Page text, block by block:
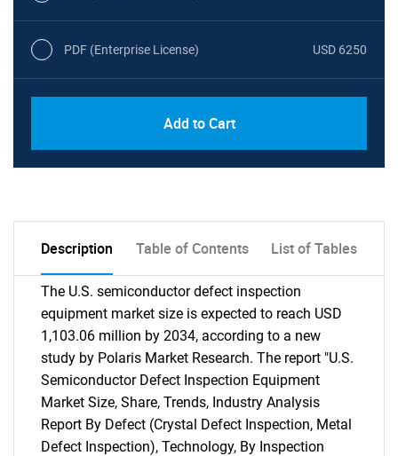
PDF (Enterprise License) USD 6250
Add to Cart
Description Table of Contents List of Tables
The U.S. semiconductor defect inspection
equipment market size is expected to reach USD
1,103.06 million by 2034, according to a new
study by Polaris Market Research. The report "U.S.
Semiconductor Defect Inspection Equipment
Market Size, Share, Trends, Industry Analysis
Report By Defect (Crystal Defect Inspection, Metal
Defect Inspection), Technology, By Inspection